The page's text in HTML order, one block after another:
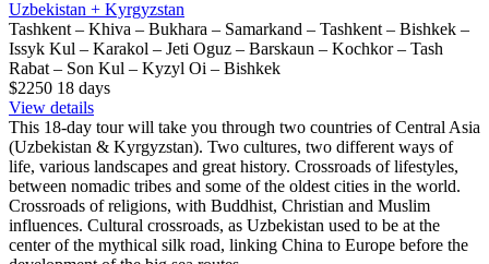
Uzbekistan + Kyrgyzstan
Tashkent – Khiva – Bukhara – Samarkand – Tashkent – Bishkek –
Issyk Kul – Karakol – Jeti Oguz – Barskaun – Kochkor – Tash
Rabat – Son Kul – Kyzyl Oi – Bishkek
$2250 18 days
View details
This 18-day tour will take you through two countries of Central Asia
(Uzbekistan & Kyrgyzstan). Two cultures, two different ways of
life, various landscapes and great history. Crossroads of lifestyles,
between nomadic tribes and some of the oldest cities in the world.
Crossroads of religions, with Buddhist, Christian and Muslim
influences. Cultural crossroads, as Uzbekistan used to be at the
center of the mythical silk road, linking China to Europe before the